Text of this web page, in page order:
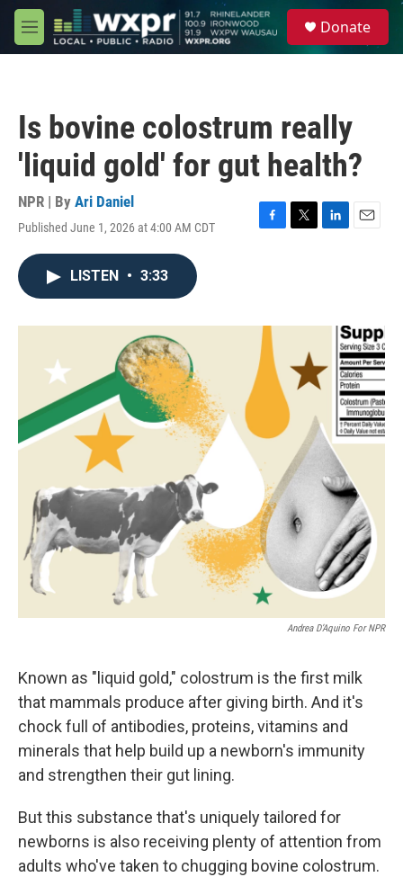
Skip to main content
M
e
Donate
Is bovine colostrum really
'liquid gold' for gut health?
NPR | By Ari Daniel
Published June 1, 2026 at 4:00 AM CDT
F
o
k
T
r
L
I
E
LISTEN • 3:33
Andrea D’Aquino For NPR
Known as "liquid gold," colostrum is the first milk
that mammals produce after giving birth. And it's
chock full of antibodies, proteins, vitamins and
minerals that help build up a newborn's immunity
and strengthen their gut lining.
But this substance that's uniquely tailored for
newborns is also receiving plenty of attention from
adults who've taken to chugging bovine colostrum.